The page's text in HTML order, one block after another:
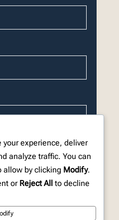
your experience, deliver
analyze traffic. You can
allow by clicking Modify.
or Reject All to decline